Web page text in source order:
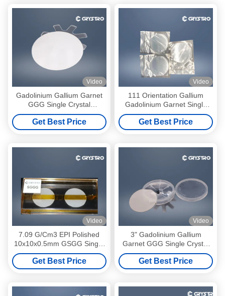
Video
Gadolinium Gallium Garnet
GGG Single Crystal
Substrate For YIG And BIG
Film
Get Best Price
Video
111 Orientation Gallium
Gadolinium Garnet Single
Crystal Substrates
Get Best Price
Video
7.09 G/Cm3 EPI Polished
10x10x0.5mm GSGG Single
Crystal
Get Best Price
Video
3" Gadolinium Gallium
Garnet GGG Single Crystal
Substrates
Get Best Price